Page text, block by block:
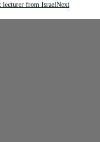
lecturer from IsraelNext